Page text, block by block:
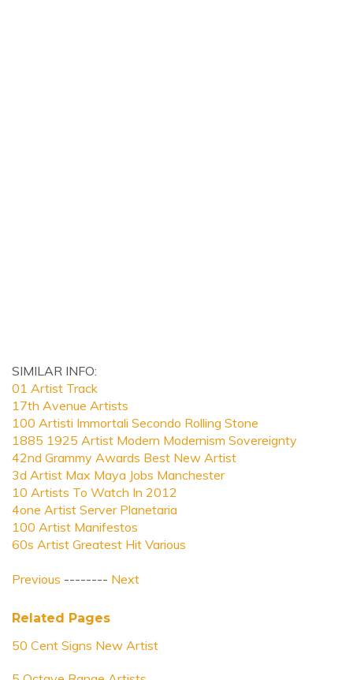
SIMILAR INFO:
01 Artist Track
17th Avenue Artists
100 Artisti Immortali Secondo Rolling Stone
1885 1925 Artist Modern Modernism Sovereignty
42nd Grammy Awards Best New Artist
3d Artist Max Maya Jobs Manchester
10 Artists To Watch In 2012
4one Artist Server Planetaria
100 Artist Manifestos
60s Artist Greatest Hit Various
Previous -------- Next
Related Pages
50 Cent Signs New Artist